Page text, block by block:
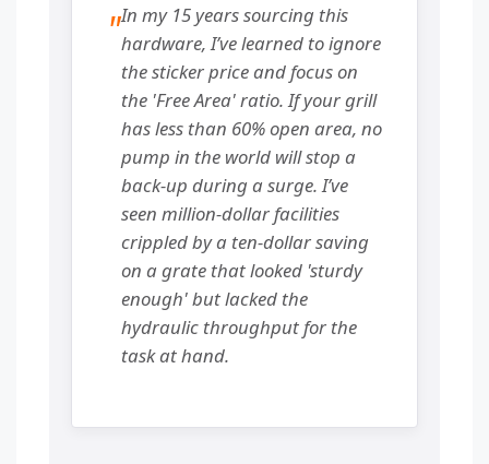
"In my 15 years sourcing this
hardware, I’ve learned to ignore
the sticker price and focus on
the 'Free Area' ratio. If your grill
has less than 60% open area, no
pump in the world will stop a
back-up during a surge. I’ve
seen million-dollar facilities
crippled by a ten-dollar saving
on a grate that looked 'sturdy
enough' but lacked the
hydraulic throughput for the
task at hand.